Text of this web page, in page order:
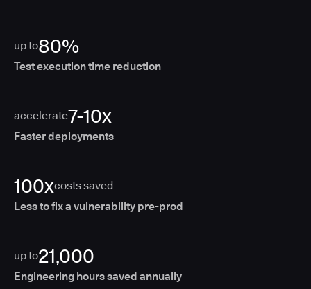
up to80%
Test execution time reduction
accelerate7-10x
Faster deployments
100xcosts saved
Less to fix a vulnerability pre-prod
up to21,000
Engineering hours saved annually